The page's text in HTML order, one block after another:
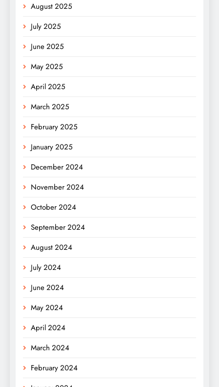
August 2025
July 2025
June 2025
May 2025
April 2025
March 2025
February 2025
January 2025
December 2024
November 2024
October 2024
September 2024
August 2024
July 2024
June 2024
May 2024
April 2024
March 2024
February 2024